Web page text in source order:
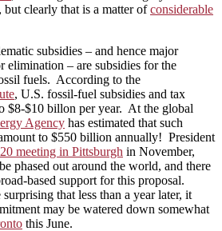
clearly that is a matter ofconsiderable
subsidies – and hence major
elimination – are subsidies for the
fuels. According to the
, U.S. fossil-fuel subsidies and tax
$8-$10 billon per year. At the global
Agency has estimated that such
to $550 billion annually! President
meeting in Pittsburgh in November,
phased out around the world, and there
based support for this proposal.
that less than a year later, it
may be watered down somewhat
this June.